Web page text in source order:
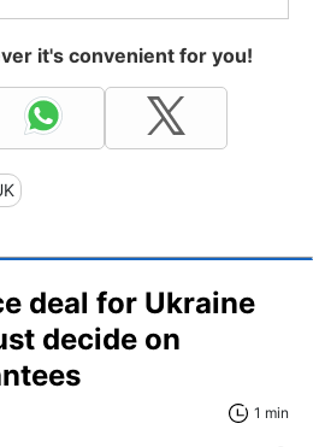
it's convenient for you!
deal for Ukraine
decide on
1 min